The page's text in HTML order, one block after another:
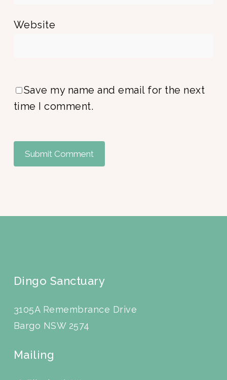
Website
Save my name and email for the next
time I comment.
Dingo Sanctuary
3105A Remembrance Drive
Bargo NSW 2574
Mailing